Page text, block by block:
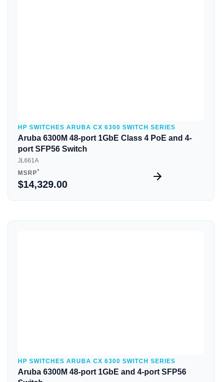
HP SWITCHES ARUBA CX 6300 SWITCH SERIES
Aruba 6300M 48-port 1GbE Class 4 PoE and 4-
port SFP56 Switch
JL661A
MSRP*
$14,329.00
HP SWITCHES ARUBA CX 6300 SWITCH SERIES
Aruba 6300M 48-port 1GbE and 4-port SFP56